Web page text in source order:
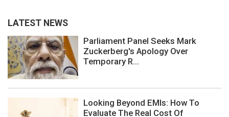
LATEST NEWS
Parliament Panel Seeks Mark
Zuckerberg's Apology Over
Temporary R...
Looking Beyond EMIs: How To
Evaluate The Real Cost Of